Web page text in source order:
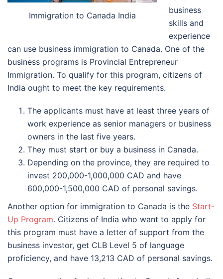
Immigration to Canada India
business
skills and
experience
can use business immigration to Canada. One of the
business programs is Provincial Entrepreneur
Immigration. To qualify for this program, citizens of
India ought to meet the key requirements.
The applicants must have at least three years of
work experience as senior managers or business
owners in the last five years.
They must start or buy a business in Canada.
Depending on the province, they are required to
invest 200,000-1,000,000 CAD and have
600,000-1,500,000 CAD of personal savings.
Another option for immigration to Canada is the Start-
Up Program. Citizens of India who want to apply for
this program must have a letter of support from the
business investor, get CLB Level 5 of language
proficiency, and have 13,213 CAD of personal savings.